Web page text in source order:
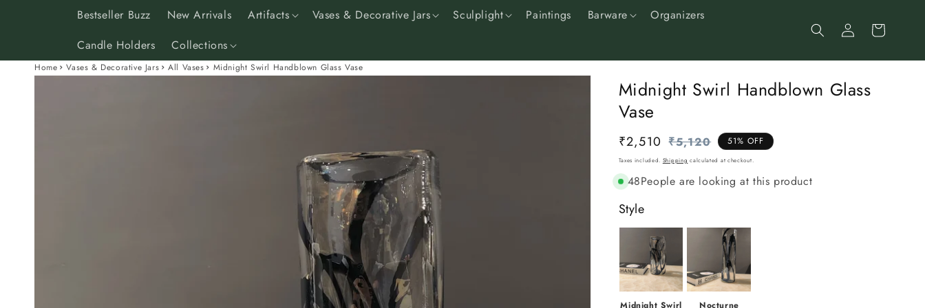
Bestseller Buzz New Arrivals Artifacts Vases & Decorative Jars Sculplight Paintings Barware
Organizers
Candle Holders
Collections
Log
in
Cart
Home Vases & Decorative Jars All Vases Midnight Swirl Handblown Glass Vase
Skip to
Midnight Swirl Handblown Glass
Vase
Regular
price
₹5,120 Sale
price
₹2,510 51% OFF
Taxes included. Shipping calculated at checkout.
48People are looking at this product
Style
Midnight Swirl Nocturne